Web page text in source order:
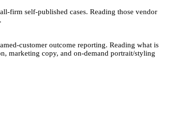
firm self-published cases. Reading those vendor
customer outcome reporting. Reading what is
marketing copy, and on-demand portrait/styling